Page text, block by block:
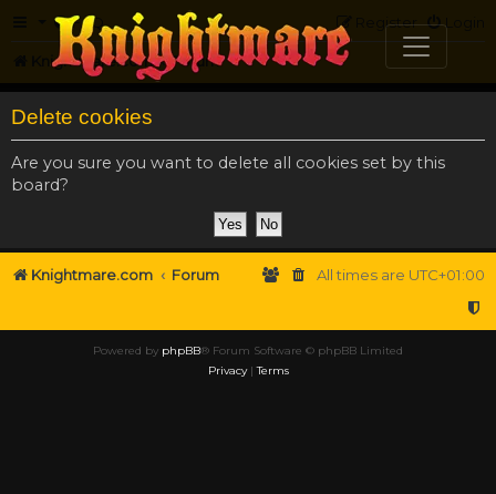
FAQ Login
Register
Knightmare.com Forum
Delete cookies
Are you sure you want to delete all cookies set by this
board?
Knightmare.com Forum All times are UTC+01:00
Powered by phpBB® Forum Software © phpBB Limited
Privacy|Terms